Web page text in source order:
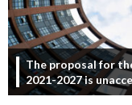
The proposal for
2021-2027 is